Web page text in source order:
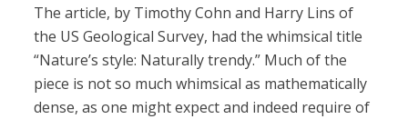
The article, by Timothy Cohn and Harry Lins of
the US Geological Survey, had the whimsical title
“Nature’s style: Naturally trendy.” Much of the
piece is not so much whimsical as mathematically
dense, as one might expect and indeed require of